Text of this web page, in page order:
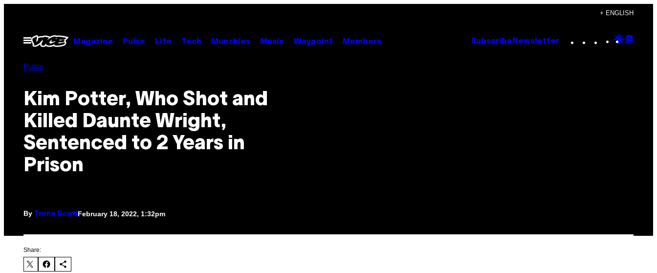
content
+ ENGLISH
Open
Menu
Magazine Pulse Life Tech Munchies Music Waypoint Members Subscribe Newsletter Instagram
TikTok
YouTube
Google
Pulse
Kim Potter, Who Shot and
Killed Daunte Wright,
Sentenced to 2 Years in
Prison
By Trone Dowd February 18, 2022, 1:32pm
Share: